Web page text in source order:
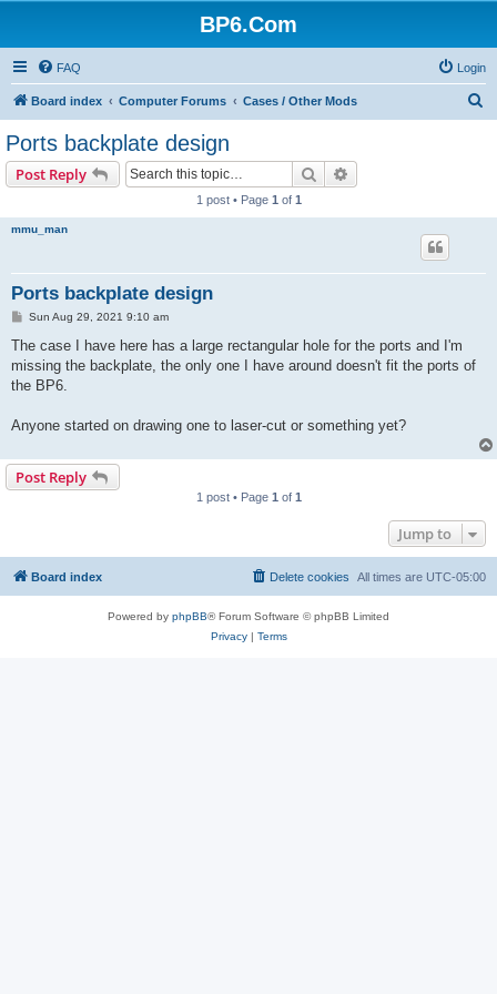
BP6.Com
FAQ Login
Board index Computer Forums Cases / Other Mods
Ports backplate design
Post Reply Search
1 post • Page 1 of 1
mmu_man
Ports backplate design
P
s
Sun Aug 29, 2021 9:10 am
The case I have here has a large rectangular hole for the ports and I'm
missing the backplate, the only one I have around doesn't fit the ports of
the BP6.
Anyone started on drawing one to laser-cut or something yet?
Post Reply
1 post • Page 1 of 1
Jump to
Board index All times are UTC-05:00
Delete cookies
Powered by phpBB® Forum Software © phpBB Limited
Privacy| Terms